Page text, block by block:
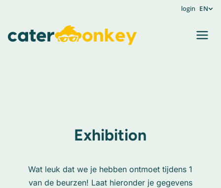
login EN
Exhibition
Wat leuk dat we je hebben ontmoet tijdens 1
van de beurzen! Laat hieronder je gegevens